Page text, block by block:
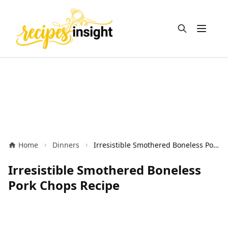
Open
Home Dinners Irresistible Smothered Boneless Pork Chops Recipe
Irresistible Smothered Boneless
Pork Chops Recipe